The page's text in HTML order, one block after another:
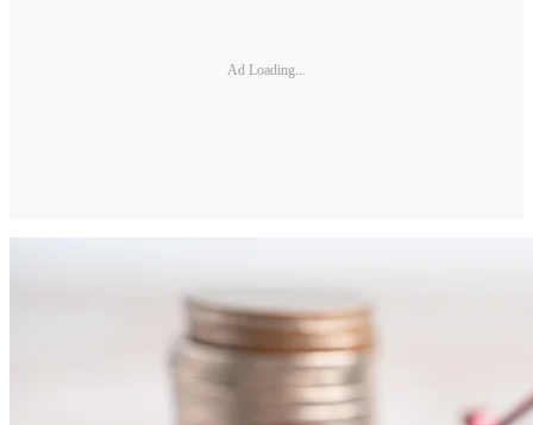
Ad Loading...